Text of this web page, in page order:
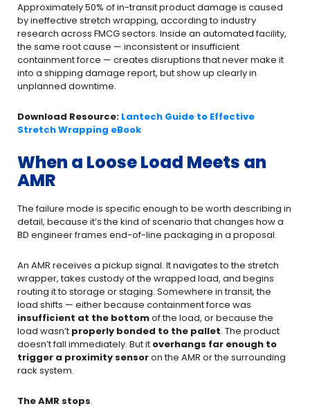
Approximately 50% of in-transit product damage is caused
by ineffective stretch wrapping, according to industry
research across FMCG sectors. Inside an automated facility,
the same root cause — inconsistent or insufficient
containment force — creates disruptions that never make it
into a shipping damage report, but show up clearly in
unplanned downtime.
Download Resource: Lantech Guide to Effective
Stretch Wrapping eBook
When a Loose Load Meets an
AMR
The failure mode is specific enough to be worth describing in
detail, because it’s the kind of scenario that changes how a
BD engineer frames end-of-line packaging in a proposal.
An AMR receives a pickup signal. It navigates to the stretch
wrapper, takes custody of the wrapped load, and begins
routing it to storage or staging. Somewhere in transit, the
load shifts — either because containment force was
insufficient at the bottomof the load, or because the
load wasn’t properly bonded to the pallet. The product
doesn’t fall immediately. But it overhangs far enough to
trigger a proximity sensoron the AMR or the surrounding
rack system.
The AMR stops.